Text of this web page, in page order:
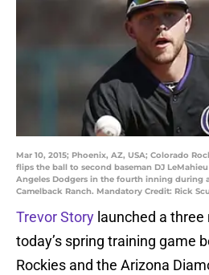
Mar 10, 2015; Phoenix, AZ, USA; Colorado
flips the ball to second baseman DJ
Angeles Dodgers in the fourth inning during
Camelback Ranch. Mandatory Credit: Rick
Trevor Story launched a
today’s spring training game
Rockies and the Arizona